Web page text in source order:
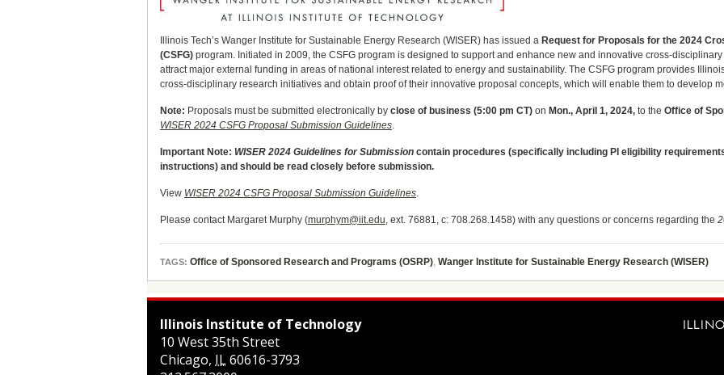
Illinois Tech’s Wanger Institute for Sustainable Energy Research (WISER) has issued a Request for Proposals for the 2024
(CSFG) program. Initiated in 2009, the CSFG program is designed to support and enhance new and innovative cross-
attract major external funding in areas of national interest related to energy and sustainability. The CSFG program provides
cross-disciplinary research initiatives and obtain proof of their innovative proposal concepts, which will enable them to develop
Note: Proposals must be submitted electronically by close of business (5:00 pm CT) on Mon., April 1, 2024, to the Office of
WISER 2024 CSFG Proposal Submission Guidelines.
Important Note: WISER 2024 Guidelines for Submission contain procedures (specifically including PI eligibility
instructions) and should be read closely before submission.
View WISER 2024 CSFG Proposal Submission Guidelines.
Please contact Margaret Murphy (murphym@iit.edu, ext. 76881, c: 708.268.1458) with any questions or concerns regarding the
TAGS: Office of Sponsored Research and Programs (OSRP), Wanger Institute for Sustainable Energy Research (WISER)
Illinois Institute of Technology
10 West 35th Street
Chicago, IL60616-3793